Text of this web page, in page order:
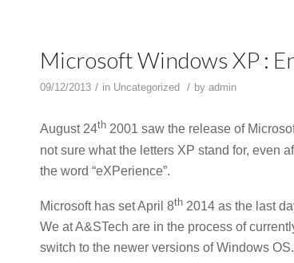
Microsoft Windows XP :
09/12/2013 / in Uncategorized / by admin
August 24th 2001 saw the release of
not sure what the letters XP stand for, even
the word “eXPerience”.
Microsoft has set April 8th 2014 as the last
We at A&STech are in the process of
switch to the newer versions of Windows OS.